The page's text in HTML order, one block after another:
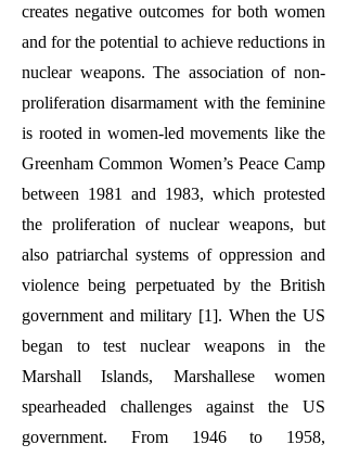
creates negative outcomes for both women
and for the potential to achieve reductions in
nuclear weapons. The association of non-
proliferation disarmament with the feminine
is rooted in women-led movements like the
Greenham Common Women’s Peace Camp
between 1981 and 1983, which protested
the proliferation of nuclear weapons, but
also patriarchal systems of oppression and
violence being perpetuated by the British
government and military [1]. When the US
began to test nuclear weapons in the
Marshall Islands, Marshallese women
spearheaded challenges against the US
government. From 1946 to 1958,